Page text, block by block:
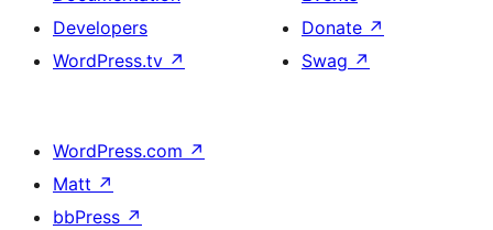
Developers
WordPress.tv ↗
Donate ↗
Swag ↗
WordPress.com ↗
Matt ↗
bbPress ↗